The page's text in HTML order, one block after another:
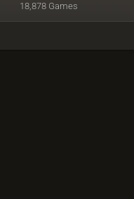
18,878 Games